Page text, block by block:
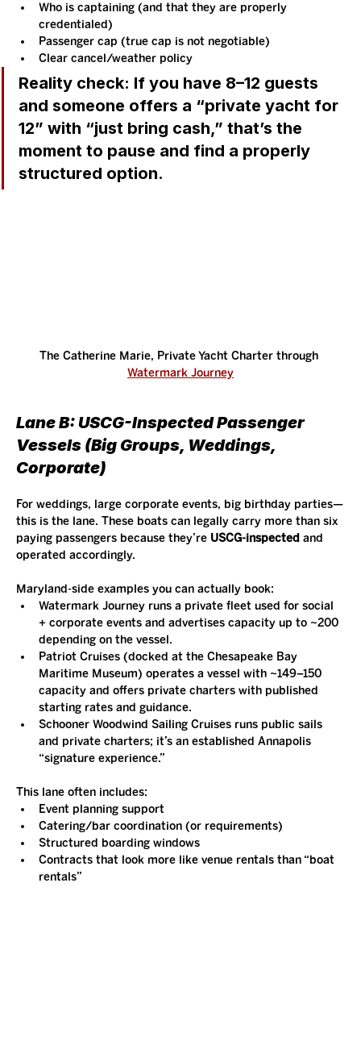
Who is captaining (and that they are properly
credentialed)
Passenger cap (true cap is not negotiable)
Clear cancel/weather policy
Reality check: If you have 8–12 guests
and someone offers a “private yacht for
12” with “just bring cash,” that’s the
moment to pause and find a properly
structured option.
The Catherine Marie, Private Yacht Charter through
Watermark Journey
Lane B: USCG-Inspected Passenger
Vessels (Big Groups, Weddings,
Corporate)
For weddings, large corporate events, big birthday parties—
this is the lane. These boats can legally carry more than six
paying passengers because they’re USCG-inspected and
operated accordingly.
Maryland-side examples you can actually book:
Watermark Journey runs a private fleet used for social
+ corporate events and advertises capacity up to ~200
depending on the vessel.
Patriot Cruises (docked at the Chesapeake Bay
Maritime Museum) operates a vessel with ~149–150
capacity and offers private charters with published
starting rates and guidance.
Schooner Woodwind Sailing Cruises runs public sails
and private charters; it’s an established Annapolis
“signature experience.”
This lane often includes:
Event planning support
Catering/bar coordination (or requirements)
Structured boarding windows
Contracts that look more like venue rentals than “boat
rentals”